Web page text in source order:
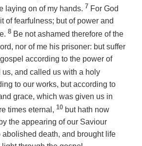
laying on of my hands. 7 For God
of fearfulness; but of power and
8 Be not ashamed therefore of the
nor of me his prisoner: but suffer
according to the power of
us, and called us with a holy
to our works, but according to
grace, which was given us in
times eternal, 10 but hath now
the appearing of our Saviour
death, and brought life